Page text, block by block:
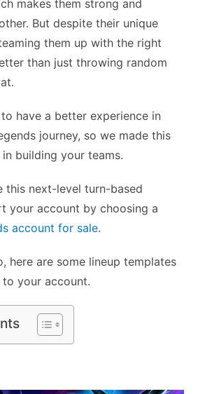
makes them strong and
But despite their unique
them up with the right
than just throwing random
have a better experience in
journey, so we made this
building your teams.
this next-level turn-based
your account by choosing a
account for sale.
here are some lineup templates
your account.